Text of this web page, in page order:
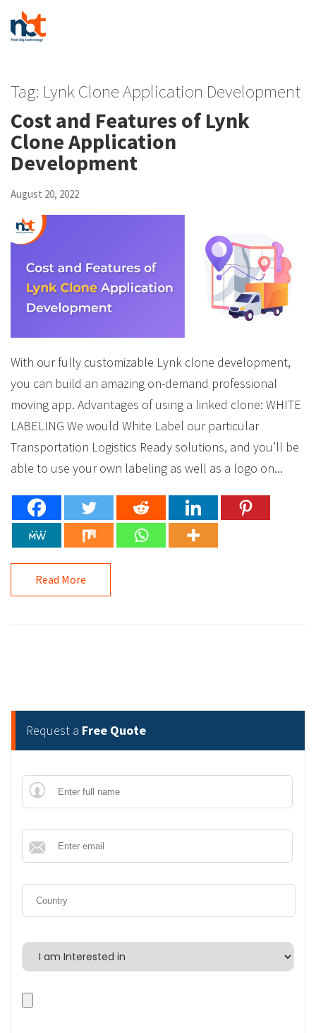
Tag: Lynk Clone Application Development
Cost and Features of Lynk
Clone Application
Development
August 20, 2022
With our fully customizable Lynk clone development,
you can build an amazing on-demand professional
moving app. Advantages of using a linked clone: WHITE
LABELING We would White Label our particular
Transportation Logistics Ready solutions, and you’ll be
able to use your own labeling as well as a logo on...
Read More
Request a Free Quote